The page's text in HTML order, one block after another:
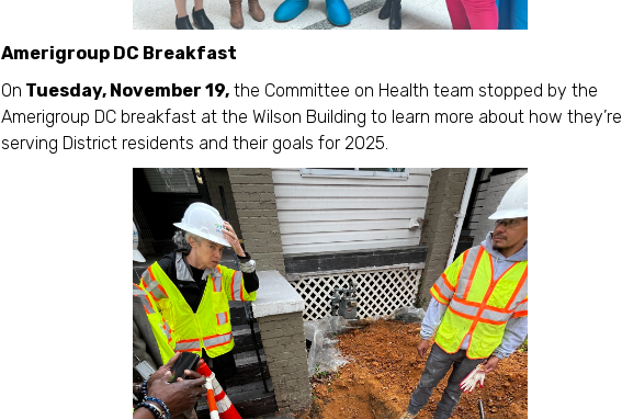
Amerigroup DC Breakfast
On Tuesday, November 19, the Committee on Health team stopped by the
Amerigroup DC breakfast at the Wilson Building to learn more about how they’re
serving District residents and their goals for 2025.